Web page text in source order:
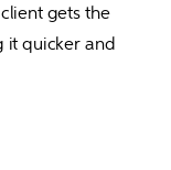
gets the
it quicker and